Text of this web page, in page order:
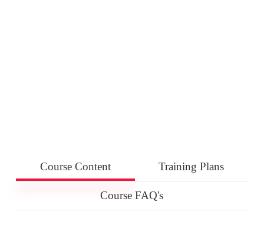
Course Content Training Plans
Course FAQ's